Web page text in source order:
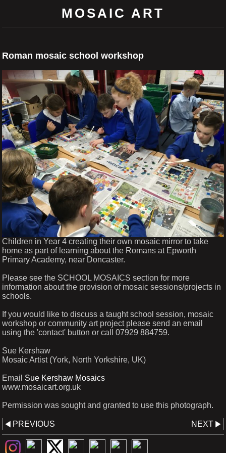
MOSAIC ART
Roman mosaic school workshop
Children in Year 4 creating their own mosaic mirror to take
home as part of learning about the Romans at Epworth
Primary Academy, near Doncaster.
Please see the SCHOOL MOSAICS section for more
information about the provision of mosaic sessions/projects in
schools.
If you would like to discuss a taught school session, mosaic
workshop or community art project please send an email
using the 'contact' button or call 07929 884759.
Sue Kershaw
Mosaic Artist (York, North Yorkshire, UK)
Email Sue Kershaw Mosaics
www.mosaicart.org.uk
Permission was sought and granted to use this photograph.
PREVIOUS NEXT